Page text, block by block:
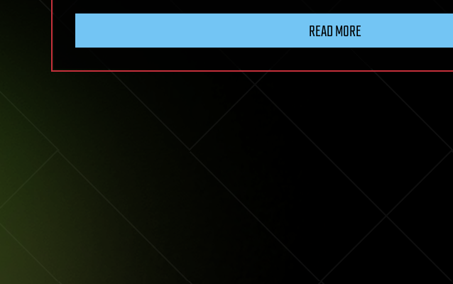
READ MORE